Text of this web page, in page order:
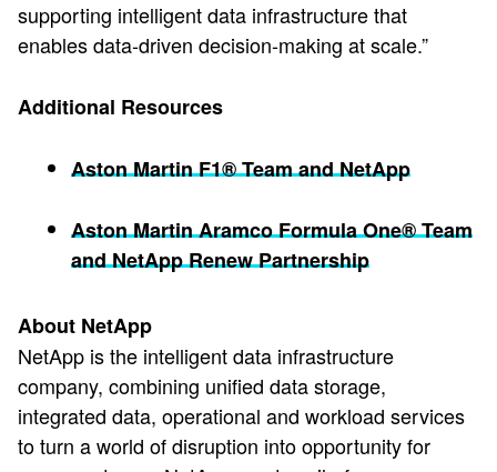
supporting intelligent data infrastructure that
enables data-driven decision-making at scale.”
Additional Resources
Aston Martin F1® Team and NetApp
Aston Martin Aramco Formula One® Team
and NetApp Renew Partnership
About NetApp
NetApp is the intelligent data infrastructure
company, combining unified data storage,
integrated data, operational and workload services
to turn a world of disruption into opportunity for